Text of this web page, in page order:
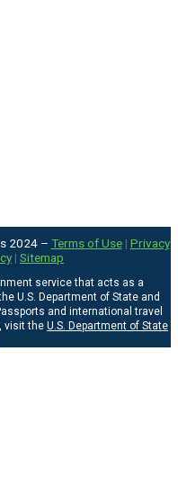
2024 – Terms of Use| Privacy
| Sitemap
service that acts as a
U.S. Department of State and
and international travel
visit the U.S. Department of State